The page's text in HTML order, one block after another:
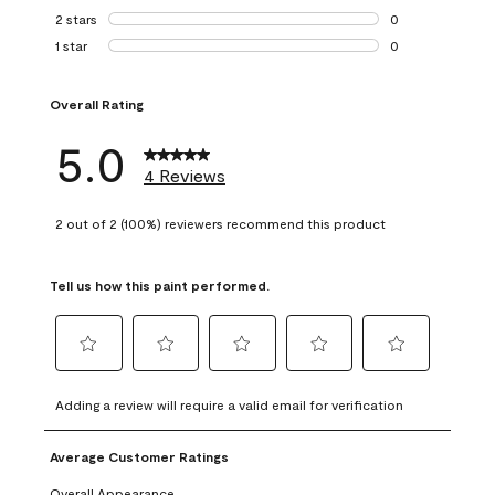
0 reviews with 3
2 stars stars
0
0 reviews with 2
1 star stars
0
Overall Rating
5.0 4 Reviews
2 out of 2 (100%) reviewers recommend this product
Tell us how this paint performed.
to
rate
the
item
to
rate
the
to
rate
item
to
rate
to
rate
Adding a review will require a valid email for verification
Average Customer Ratings